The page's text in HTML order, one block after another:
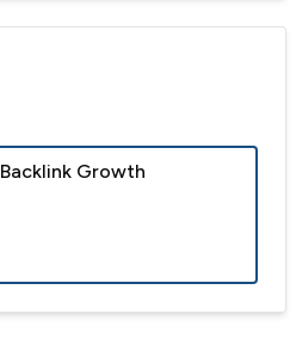
Backlink Growth